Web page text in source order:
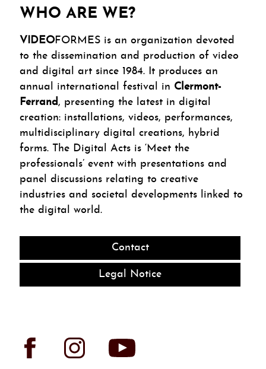
WHO ARE WE?
VIDEOFORMES is an organization devoted
to the dissemination and production of video
and digital art since 1984. It produces an
annual international festival in Clermont-
Ferrand , presenting the latest in digital
creation: installations, videos, performances,
multidisciplinary digital creations, hybrid
forms. The Digital Acts is ‘Meet the
professionals’ event with presentations and
panel discussions relating to creative
industries and societal developments linked to
the digital world.
Contact
Legal Notice